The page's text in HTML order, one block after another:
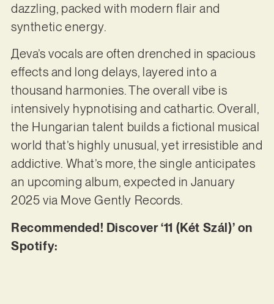
dazzling, packed with modern flair and
synthetic energy.
Дeva’s vocals are often drenched in spacious
effects and long delays, layered into a
thousand harmonies. The overall vibe is
intensively hypnotising and cathartic. Overall,
the Hungarian talent builds a fictional musical
world that’s highly unusual, yet irresistible and
addictive. What’s more, the single anticipates
an upcoming album, expected in January
2025 via Move Gently Records.
Recommended! Discover ‘11 (Két Szál)’ on
Spotify: